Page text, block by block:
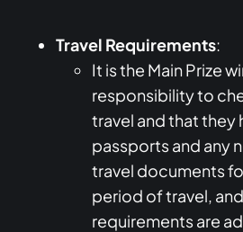
Travel Requirements:
It is the Main Prize
responsibility to
travel and that they
passports and any
travel documents
period of travel,
requirements are